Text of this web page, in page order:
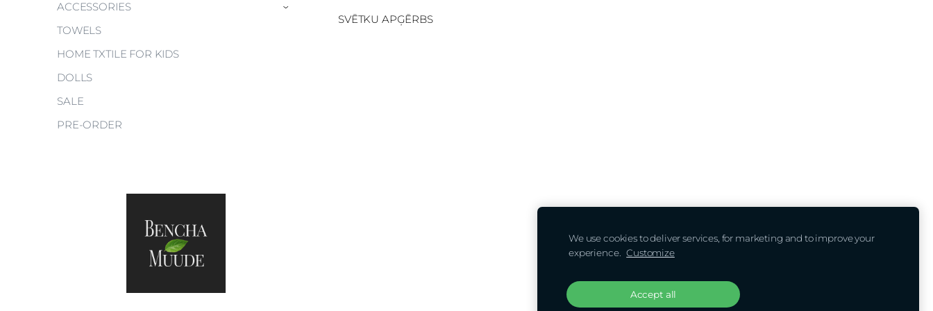
ACCESSORIES ›
TOWELS
HOME TXTILE FOR KIDS
DOLLS
SALE
PRE-ORDER
SVĒTKU APĢĒRBS
We use cookies to deliver services, for marketing and to improve your
experience.
Customize
Accept all